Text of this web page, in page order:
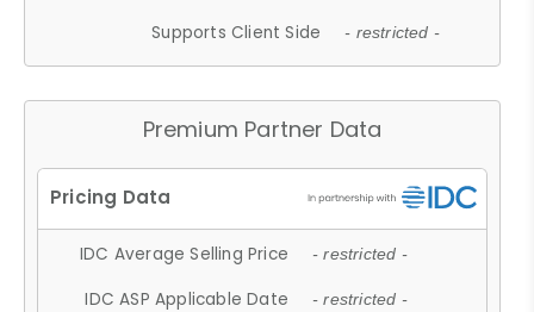
Supports Client Side - restricted -
Premium Partner Data
IDC Average Selling Price - restricted -
IDC ASP Applicable Date - restricted -